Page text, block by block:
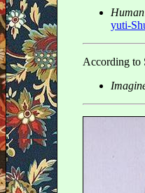
yuti-
According to